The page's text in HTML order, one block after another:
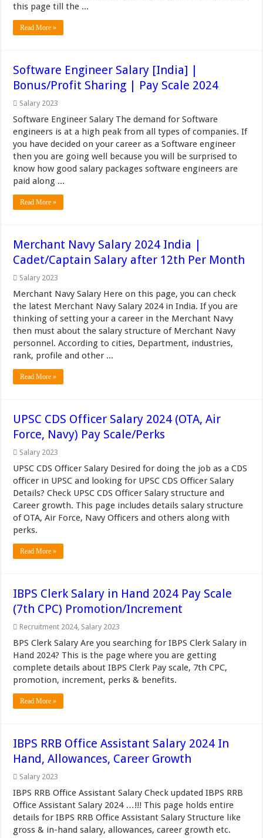
this page till the ...
Read More »
Software Engineer Salary [India] |
Bonus/Profit Sharing | Pay Scale 2024
Salary 2023
Software Engineer Salary The demand for Software
engineers is at a high peak from all types of companies. If
you have decided on your career as a Software engineer
then you are going well because you will be surprised to
know how good salary packages software engineers are
paid along ...
Read More »
Merchant Navy Salary 2024 India |
Cadet/Captain Salary after 12th Per Month
Salary 2023
Merchant Navy Salary Here on this page, you can check
the latest Merchant Navy Salary 2024 in India. If you are
thinking of setting your a career in the Merchant Navy
then must about the salary structure of Merchant Navy
personnel. According to cities, Department, industries,
rank, profile and other ...
Read More »
UPSC CDS Officer Salary 2024 (OTA, Air
Force, Navy) Pay Scale/Perks
Salary 2023
UPSC CDS Officer Salary Desired for doing the job as a CDS
officer in UPSC and looking for UPSC CDS Officer Salary
Details? Check UPSC CDS Officer Salary structure and
Career growth. This page includes details salary structure
of OTA, Air Force, Navy Officers and others along with
perks.
Read More »
IBPS Clerk Salary in Hand 2024 Pay Scale
(7th CPC) Promotion/Increment
Recruitment 2024, Salary 2023
BPS Clerk Salary Are you searching for IBPS Clerk Salary in
Hand 2024? This is the page where you are getting
complete details about IBPS Clerk Pay scale, 7th CPC,
promotion, increment, perks & benefits.
Read More »
IBPS RRB Office Assistant Salary 2024 In
Hand, Allowances, Career Growth
Salary 2023
IBPS RRB Office Assistant Salary Check updated IBPS RRB
Office Assistant Salary 2024 …!!! This page holds entire
details for IBPS RRB Office Assistant Salary Structure like
gross & in-hand salary, allowances, career growth etc.